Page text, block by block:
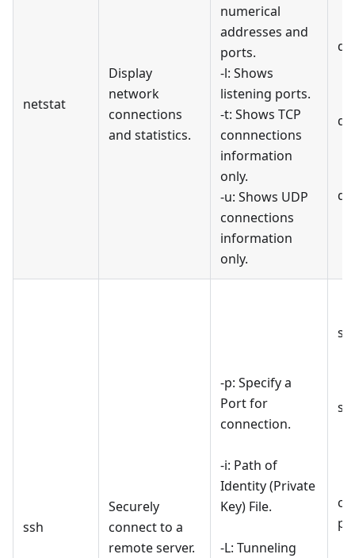
netstat
Display
network
connections
and statistics.
numerical
addresses and
ports.
-l: Shows
listening ports.
-t: Shows TCP
connnections
information
only.
-u: Shows UDP
connections
information
only.
ssh
Securely
connect to a
remote server.
-p: Specify a
Port for
connection.
-i: Path of
Identity (Private
Key) File.
-L: Tunneling